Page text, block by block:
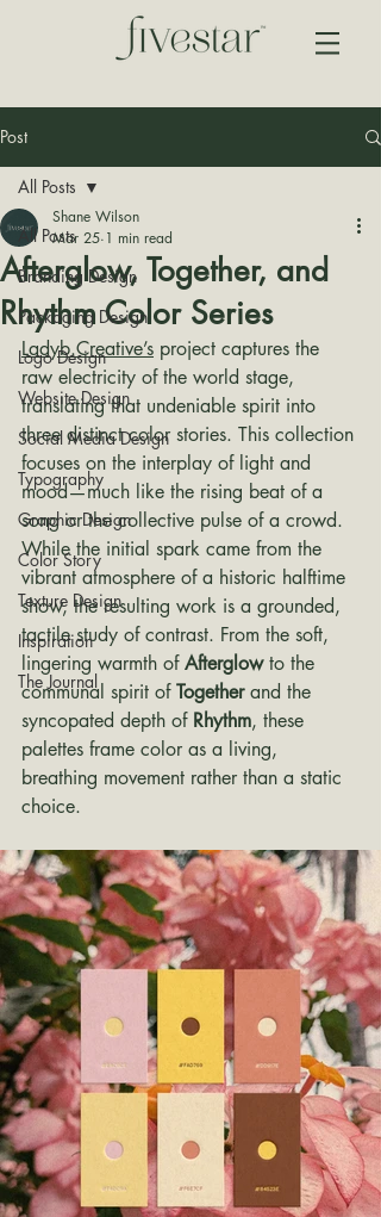
Post
All Posts
Branding Design
Packaging Design
Logo Design
Website Design
Social Media Design
Typography
Graphic Design
Color Story
Texture Design
Inspiration
The Journal
All Posts
Afterglow, Together, and
Rhythm Color Series
Shane Wilson
Mar 25 1 min read
Ladyb.Creative’s project captures the
raw electricity of the world stage,
translating that undeniable spirit into
three distinct color stories. This collection
focuses on the interplay of light and
mood—much like the rising beat of a
song or the collective pulse of a crowd.
While the initial spark came from the
vibrant atmosphere of a historic halftime
show, the resulting work is a grounded,
tactile study of contrast. From the soft,
lingering warmth of Afterglow to the
communal spirit of Together and the
syncopated depth of Rhythm, these
palettes frame color as a living,
breathing movement rather than a static
choice.